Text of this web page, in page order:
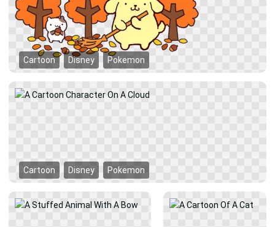
Cartoon Disney Pokemon
Cartoon Disney Pokemon